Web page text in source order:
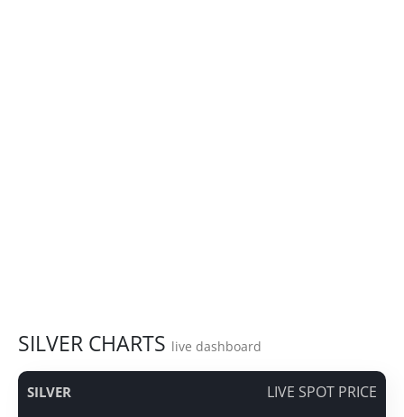
SILVER CHARTS live dashboard
SILVER LIVE SPOT PRICE